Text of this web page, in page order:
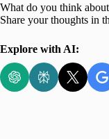
What do you think
Share your thoughts in
Explore with AI: